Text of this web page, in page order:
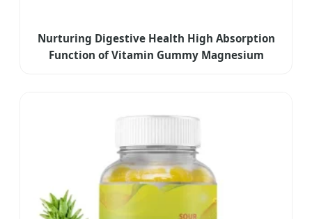
Nurturing Digestive Health High Absorption
Function of Vitamin Gummy Magnesium